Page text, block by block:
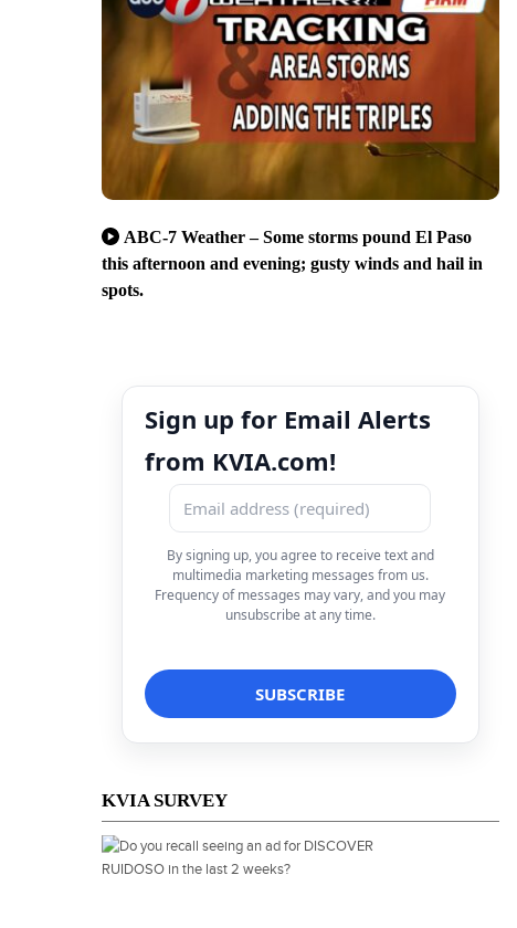
ABC-7 Weather – Some storms pound El Paso
this afternoon and evening; gusty winds and hail in
spots.
Sign up for Email Alerts
from KVIA.com!
By signing up, you agree to receive text and
multimedia marketing messages from us.
Frequency of messages may vary, and you may
unsubscribe at any time.
KVIA SURVEY